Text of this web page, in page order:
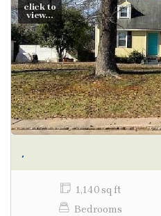
click to
view...
,
1,140 sq ft
Bedrooms